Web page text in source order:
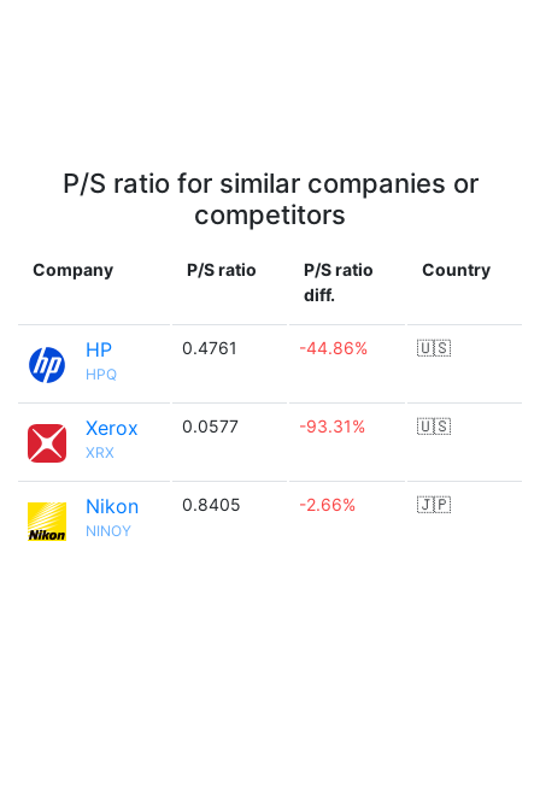
P/S ratio for similar companies or
competitors
Company P/S ratio
P/S ratio
diff.
Country
HP
HPQ
0.4761 -44.86% 🇺🇸
Xerox
XRX
0.0577 -93.31% 🇺🇸
Nikon
NINOY
0.8405 -2.66% 🇯🇵